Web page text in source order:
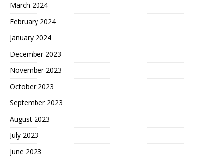
March 2024
February 2024
January 2024
December 2023
November 2023
October 2023
September 2023
August 2023
July 2023
June 2023